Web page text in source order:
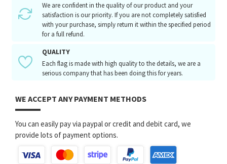
We are confident in the quality of our product and your
satisfaction is our priority. If you are not completely satisfied
with your purchase, simply return it within the specified period
for a full refund.
QUALITY
Each flag is made with high quality to the details, we are a
serious company that has been doing this for years.
WE ACCEPT ANY PAYMENT METHODS
You can easily pay via paypal or credit and debit card, we
provide lots of payment options.